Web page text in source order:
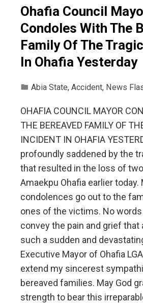
Ohafia Council
Condoles With The
Family Of The
In Ohafia Yesterday
Abia State, Accident, News
OHAFIA COUNCIL MAYOR
THE BEREAVED FAMILY OF
INCIDENT IN OHAFIA
profoundly saddened by the
that resulted in the loss of
Amaekpu Ohafia earlier
condolences go out to the
ones of the victims. No
convey the pain and grief that
such a sudden and
Executive Mayor of Ohafia
extend my sincerest
bereaved families. May God
strength to bear this